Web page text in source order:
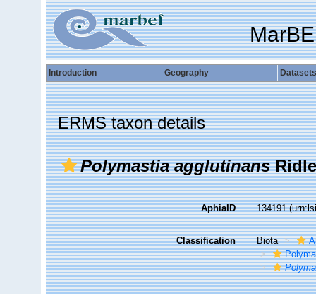
Introduction Geography Datasets
ERMS taxon details
Polymastia agglutinans
AphiaID 134191
Classification Biota